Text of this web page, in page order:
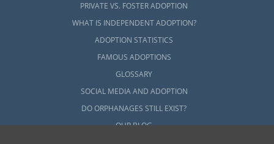
PRIVATE VS. FOSTER ADOPTION
WHAT IS INDEPENDENT ADOPTION?
ADOPTION STATISTICS
FAMOUS ADOPTIONS
GLOSSARY
SOCIAL MEDIA AND ADOPTION
DO ORPHANAGES STILL EXIST?
OUR BLOG